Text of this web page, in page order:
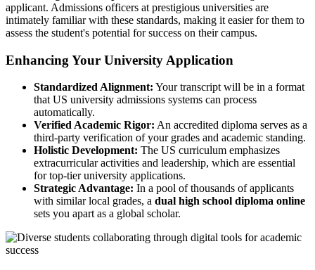
applicant. Admissions officers at prestigious universities are
intimately familiar with these standards, making it easier for them to
assess the student's potential for success on their campus.
Enhancing Your University Application
Standardized Alignment: Your transcript will be in a format
that US university admissions systems can process
automatically.
Verified Academic Rigor: An accredited diploma serves as a
third-party verification of your grades and academic standing.
Holistic Development: The US curriculum emphasizes
extracurricular activities and leadership, which are essential
for top-tier university applications.
Strategic Advantage: In a pool of thousands of applicants
with similar local grades, a dual high school diploma online
sets you apart as a global scholar.